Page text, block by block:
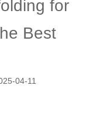
for
Best
04-11